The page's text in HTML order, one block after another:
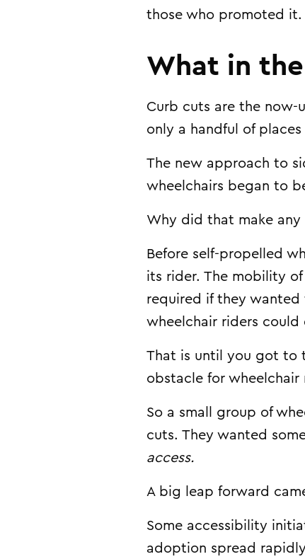
those who promoted it.
What in
Curb cuts are the now-
only a handful of
The new approach to
wheelchairs began to
Why did that make any
Before self-propelled
its rider. The mobility
required if they
wheelchair riders
That is until you got to
obstacle for wheelchair
So a small group of
cuts. They wanted
access.
A big leap forward
Some accessibility
adoption spread rapidly